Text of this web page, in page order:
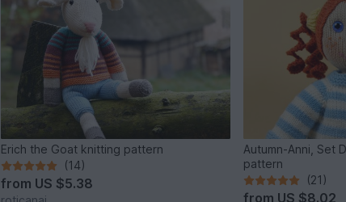
Erich the Goat knitting pattern
(14)
from US $5.38
Autumn-Anni, Set
pattern
(21)
from US $8.02